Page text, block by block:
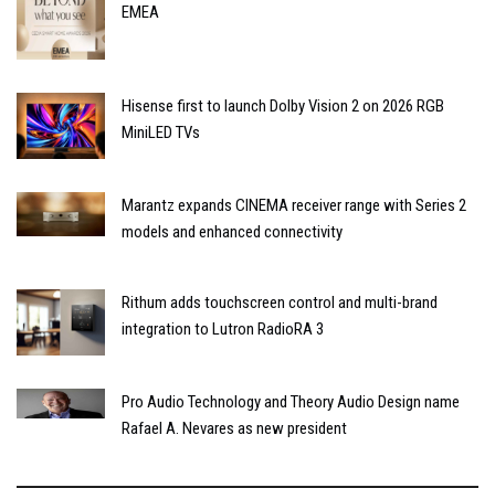
EMEA
Hisense first to launch Dolby Vision 2 on 2026 RGB
MiniLED TVs
Marantz expands CINEMA receiver range with Series 2
models and enhanced connectivity
Rithum adds touchscreen control and multi-brand
integration to Lutron RadioRA 3
Pro Audio Technology and Theory Audio Design name
Rafael A. Nevares as new president